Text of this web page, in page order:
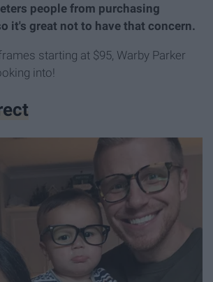
people from purchasing
it's great not to have that concern.
starting at $95, Warby Parker
into!